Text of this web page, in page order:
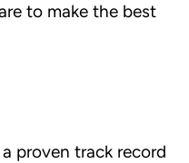
to make the best
proven track record